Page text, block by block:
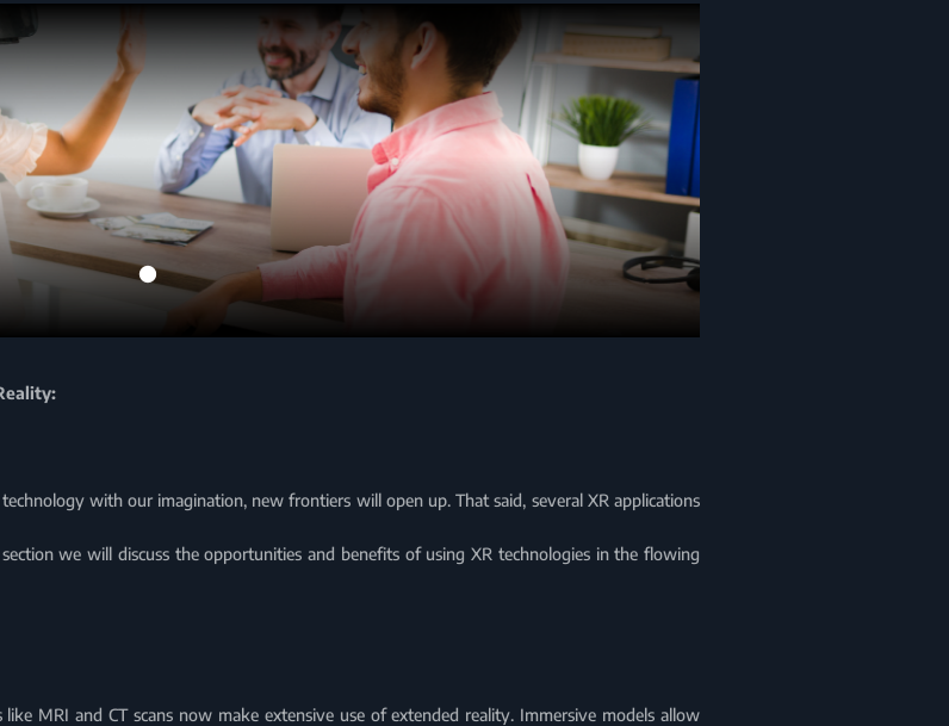
with our imagination, new frontiers will open up. That said, several XR applications
we will discuss the opportunities and benefits of using XR technologies in the flowing
MRI and CT scans now make extensive use of extended reality. Immersive models allow